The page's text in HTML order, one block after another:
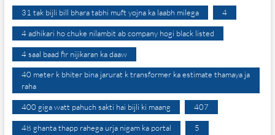
31 tak bijli bill bhara tabhi muft yojna ka laabh milega 4
4 adhikari ho chuke nilambit ab company hogi black listed
4 saal baad fir nijikaran ka daaw
40 meter k bhiter bina jarurat k transformer ka estimate thamaya ja
raha
400 giga watt pahuch sakti hai bijli ki maang 407
48 ghanta thapp rahega urja nigam ka portal 5